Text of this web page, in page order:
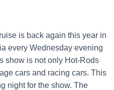
is back again this year in
every Wednesday evening
show is not only Hot-Rods
cars and racing cars. This
night for the show. The